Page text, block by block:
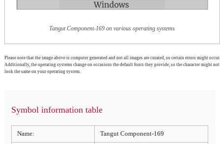
Tangut Component-169 on various operating systems
Please note that the image above is computer generated and not all images are curated, so certain errors might occur.
Additionally, the operating systems change on occasions the default fonts they provide, so the character might not
look the same on your operating system.
Symbol information table
Name: Tangut Component-169